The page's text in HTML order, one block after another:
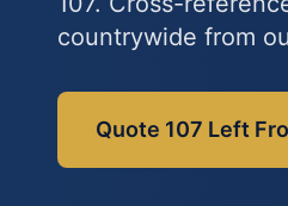
countrywide from
Quote 107 Left